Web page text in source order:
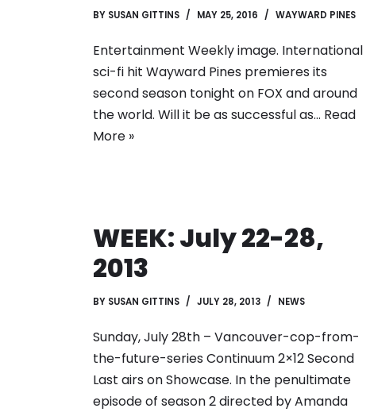
BY SUSAN GITTINS MAY 25, 2016 WAYWARD PINES
Entertainment Weekly image. International
sci-fi hit Wayward Pines premieres its
second season tonight on FOX and around
the world. Will it be as successful as… Read
More »
WEEK: July 22-28,
2013
BY SUSAN GITTINS JULY 28, 2013 NEWS
Sunday, July 28th – Vancouver-cop-from-
the-future-series Continuum 2×12 Second
Last airs on Showcase. In the penultimate
episode of season 2 directed by Amanda